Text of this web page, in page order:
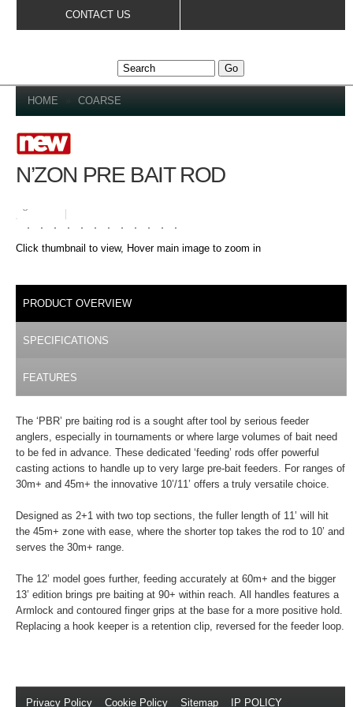
CONTACT US
YOU ARE HERE
HOME » COARSE
N’ZON PRE BAIT ROD
Click thumbnail to view, Hover main image to zoom in
DETAILS
PRODUCT OVERVIEW
SPECIFICATIONS
FEATURES
The ‘PBR’ pre baiting rod is a sought after tool by serious feeder
anglers, especially in tournaments or where large volumes of bait need
to be fed in advance. These dedicated ‘feeding’ rods offer powerful
casting actions to handle up to very large pre-bait feeders. For ranges of
30m+ and 45m+ the innovative 10’/11’ offers a truly versatile choice.
Designed as 2+1 with two top sections, the fuller length of 11’ will hit
the 45m+ zone with ease, where the shorter top takes the rod to 10’ and
serves the 30m+ range.
The 12’ model goes further, feeding accurately at 60m+ and the bigger
13’ edition brings pre baiting at 90+ within reach. All handles features a
Armlock and contoured finger grips at the base for a more positive hold.
Replacing a hook keeper is a retention clip, reversed for the feeder loop.
Privacy Policy Cookie Policy Sitemap IP POLICY